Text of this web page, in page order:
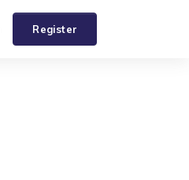
Register